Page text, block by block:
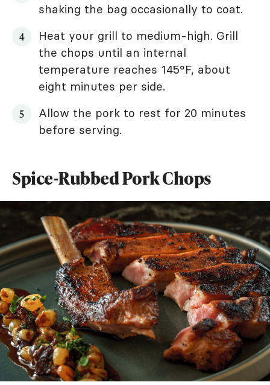
shaking the bag occasionally to coat.
Heat your grill to medium-high. Grill
the chops until an internal
temperature reaches 145°F, about
eight minutes per side.
Allow the pork to rest for 20 minutes
before serving.
Spice-Rubbed Pork Chops